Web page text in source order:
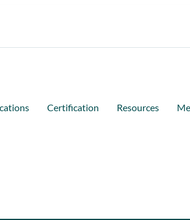
Certification Resources